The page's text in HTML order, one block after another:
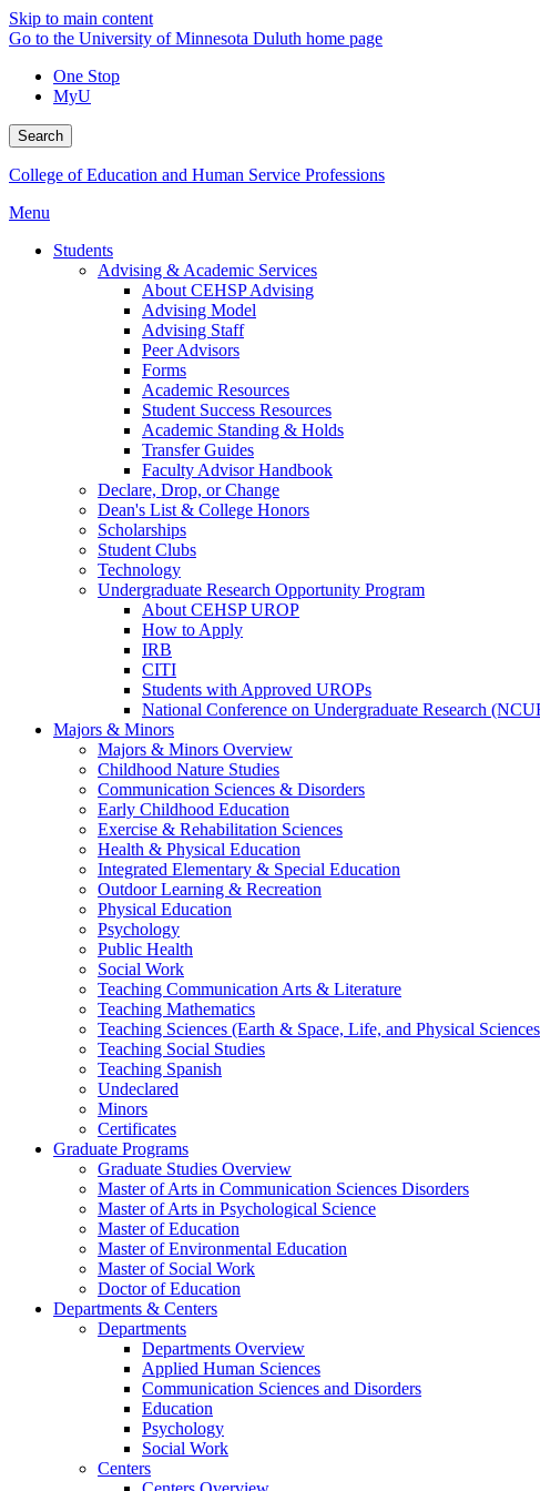
Skip to main content
Go to the University of Minnesota Duluth home page
One Stop
MyU
Search
College of Education and Human Service Professions
Menu
Students
Advising & Academic Services
About CEHSP Advising
Advising Model
Advising Staff
Peer Advisors
Forms
Academic Resources
Student Success Resources
Academic Standing & Holds
Transfer Guides
Faculty Advisor Handbook
Declare, Drop, or Change
Dean's List & College Honors
Scholarships
Student Clubs
Technology
Undergraduate Research Opportunity Program
About CEHSP UROP
How to Apply
IRB
CITI
Students with Approved UROPs
National Conference on Undergraduate Research
Majors & Minors
Majors & Minors Overview
Childhood Nature Studies
Communication Sciences & Disorders
Early Childhood Education
Exercise & Rehabilitation Sciences
Health & Physical Education
Integrated Elementary & Special Education
Outdoor Learning & Recreation
Physical Education
Psychology
Public Health
Social Work
Teaching Communication Arts & Literature
Teaching Mathematics
Teaching Sciences (Earth & Space, Life, and Physical
Teaching Social Studies
Teaching Spanish
Undeclared
Minors
Certificates
Graduate Programs
Graduate Studies Overview
Master of Arts in Communication Sciences Disorders
Master of Arts in Psychological Science
Master of Education
Master of Environmental Education
Master of Social Work
Doctor of Education
Departments & Centers
Departments
Departments Overview
Applied Human Sciences
Communication Sciences and Disorders
Education
Psychology
Social Work
Centers